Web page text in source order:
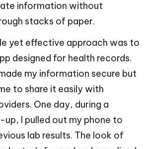
information without
stacks of paper.
yet effective approach was to
designed for health records.
my information secure but
to share it easily with
One day, during a
I pulled out my phone to
lab results. The look of